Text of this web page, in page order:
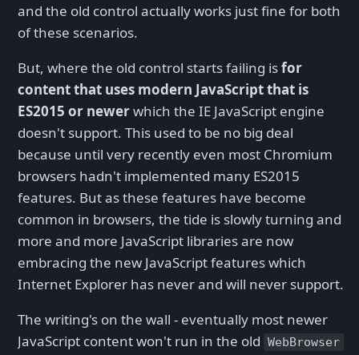
and the old control actually works just fine for both
of these scenarios.
But, where the old control starts failing isfor
content that uses modern JavaScript that is
ES2015 or newerwhich the IE JavaScript engine
doesn't support. This used to be no big deal
because until very recently even most Chromium
browsers hadn't implemented many ES2015
features. But as these features have become
common in browsers, the tide is slowly turning and
more and more JavaScript libraries are now
embracing the new JavaScript features which
Internet Explorer has never and will never support.
The writing's on the wall - eventually most newer
JavaScript content won't run in the old WebBrowser